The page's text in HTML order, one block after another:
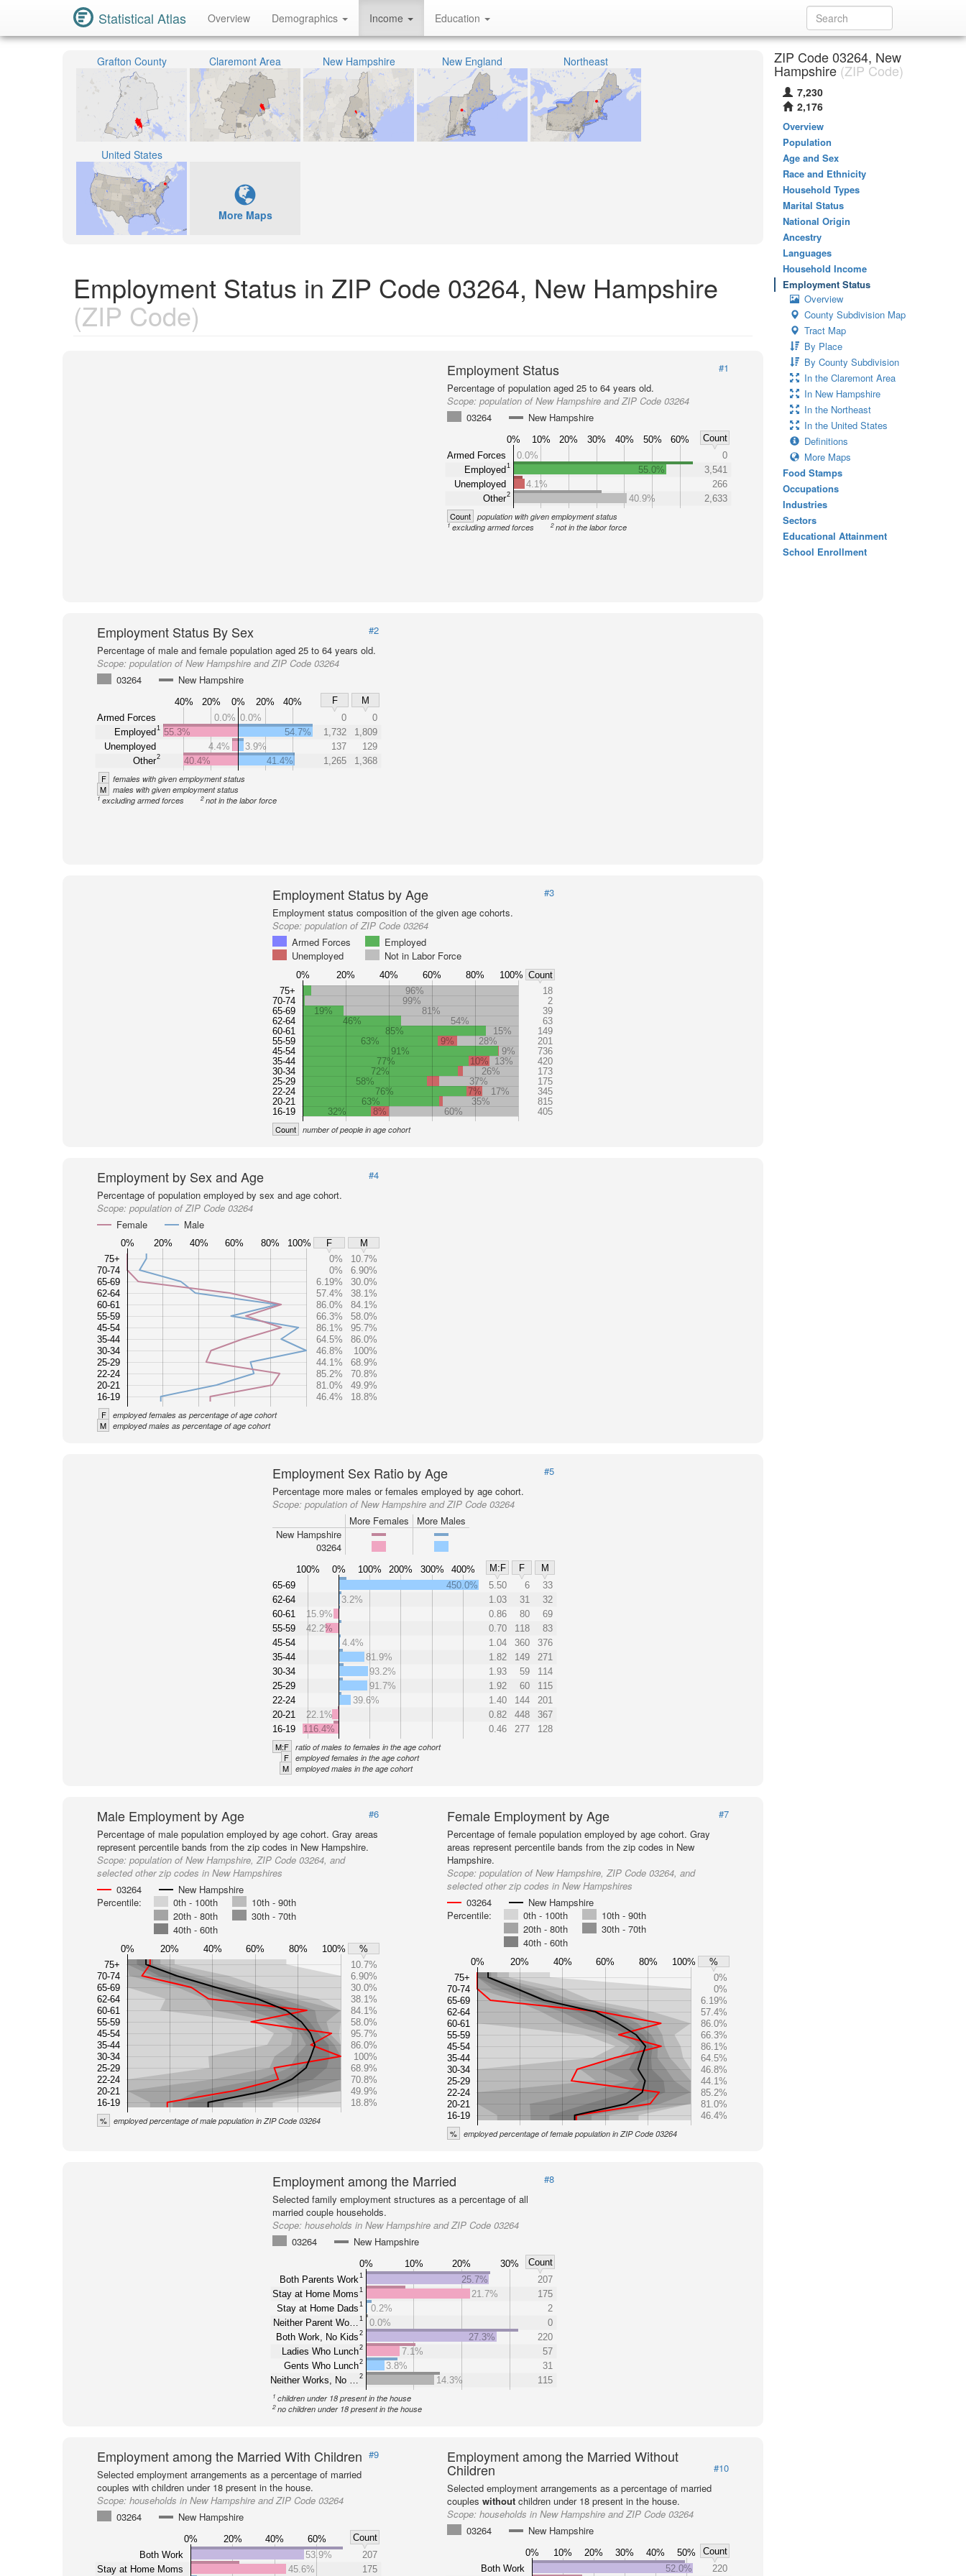
Statistical Atlas Overview Demographics Income Education
Grafton County Claremont Area New Hampshire New England Northeast
United States
More Maps
Employment Status in ZIP Code 03264, New Hampshire
(ZIP Code)
Employment Status
#1
Percentage of population aged 25 to 64 years old.
Scope:population of New Hampshire and ZIP Code 03264
03264
New Hampshire
0% 10% 20% 30% 40% 50% 60%
Count
Armed Forces
Employed 1
Unemployed
Other2
0.0%
0
55.0%
3,541
4.1%
266
40.9%
2,633
Count population with given employment status
1excluding armed forces 2 not in the labor force
Employment Status By Sex
#2
Percentage of male and female population aged 25 to 64 years old.
Scope: population of New Hampshire and ZIP Code 03264
03264
New Hampshire
40% 20% 0% 20% 40% F
M
Armed Forces
Employed1
Unemployed
Other2
0.0% 0.0% 0
0
55.3%
54.7% 1,732
1,809
4.4%
3.9% 137
129
40.4%
41.4% 1,265 1,368
F females with given employment status
M males with given employment status
1 excluding armed forces 2not in the labor force
Employment Status by Age
#3
Employment status composition of the given age cohorts.
Scope: population of ZIP Code 03264
Armed Forces
Employed
Unemployed
Not in Labor Force
75+
70-74
65-69
62-64
60-61
55-59
45-54
35-44
30-34
25-29
22-24
20-21
16-19
96%
18
99%
2
19%
81%
39
46%
54%
63
85%
15%
149
63%
9% 28%
201
91%
9%
736
77%
10% 13%
420
72%
26%
173
58%
37%
175
76%
7% 17%
345
63%
35%
815
32%
8% 60% 405
0% 20% 40% 60% 80% 100% Count
Count number of people in age cohort
Employment by Sex and Age
#4
Percentage of population employed by sex and age cohort.
Scope: population of ZIP Code 03264
Female
Male
0% 20% 40% 60% 80% 100% F
M
75+
70-74
65-69
62-64
60-61
55-59
45-54
35-44
30-34
25-29
22-24
20-21
16-19
0%
10.7%
0%
6.90%
6.19%
30.0%
57.4%
38.1%
86.0%
84.1%
66.3%
58.0%
86.1%
95.7%
64.5%
86.0%
46.8%
100%
44.1%
68.9%
85.2%
70.8%
81.0%
49.9%
46.4%
18.8%
F employed females as percentage of age cohort
M employed males as percentage of age cohort
Employment Sex Ratio by Age
#5
Percentage more males or females employed by age cohort.
Scope: population of New Hampshire and ZIP Code 03264
More Females
More Males
New Hampshire
03264
100% 0% 100% 200% 300% 400% M:F F
M
65-69
62-64
60-61
55-59
45-54
35-44
30-34
25-29
22-24
20-21
16-19
450.0% 5.50 6
33
3.2%
1.03 31
32
15.9%
0.86 80
69
42.2%
0.70 118
83
4.4%
1.04 360
376
81.9%
1.82 149
271
93.2%
1.93 59
114
91.7%
1.92 60
115
39.6%
1.40 144
201
22.1%
0.82 448
367
116.4%
0.46 277 128
M:F ratio of males to females in the age cohort
F employed females in the age cohort
M employed males in the age cohort
Male Employment by Age
#6
Percentage of male population employed by age cohort. Gray areas
represent percentile bands from the zip codes in New Hampshire.
Scope: population of New Hampshire, ZIP Code 03264, and
selected other zip codes in New Hampshires
03264
New Hampshire
Percentile:
0th - 100th
10th - 90th
20th - 80th
30th - 70th
40th - 60th
0% 20% 40% 60% 80% 100%
%
75+
70-74
65-69
62-64
60-61
55-59
45-54
35-44
30-34
25-29
22-24
20-21
16-19
10.7%
6.90%
30.0%
38.1%
84.1%
58.0%
95.7%
86.0%
100%
68.9%
70.8%
49.9%
18.8%
% employed percentage of male population in ZIP Code 03264
Female Employment by Age
#7
Percentage of female population employed by age cohort. Gray
areas represent percentile bands from the zip codes in New
Hampshire.
Scope:population of New Hampshire, ZIP Code 03264, and
selected other zip codes in New Hampshires
03264
New Hampshire
Percentile:
0th - 100th
10th - 90th
20th - 80th
30th - 70th
40th - 60th
0% 20% 40% 60% 80% 100%
%
75+
70-74
65-69
62-64
60-61
55-59
45-54
35-44
30-34
25-29
22-24
20-21
16-19
0%
0%
6.19%
57.4%
86.0%
66.3%
86.1%
64.5%
46.8%
44.1%
85.2%
81.0%
46.4%
% employed percentage of female population in ZIP Code 03264
Employment among the Married
#8
Selected family employment structures as a percentage of all
married couple households.
Scope: households in New Hampshire and ZIP Code 03264
03264
New Hampshire
0% 10% 20% 30%
Count
Both Parents Work1
Stay at Home Moms1
Stay at Home Dads1
Neither Parent Wo… 1
Both Work, No Kids2
Ladies Who Lunch2
Gents Who Lunch2
Neither Works, No … 2
25.7%
207
21.7%
175
0.2%
2
0.0%
0
27.3%
220
7.1%
57
3.8%
31
14.3%
115
1 children under 18 present in the house
2 no children under 18 present in the house
Employment among the Married With Children #9
Selected employment arrangements as a percentage of married
couples with children under 18 present in the house.
Scope: households in New Hampshire and ZIP Code 03264
03264
New Hampshire
0% 20% 40% 60%
Count
Both Work
Stay at Home Moms
53.9%
207
45.6%
175
Employment among the Married Without
Children
#10
Selected employment arrangements as a percentage of married
coupleswithout children under 18 present in the house.
Scope:households in New Hampshire and ZIP Code 03264
03264
New Hampshire
0% 10% 20% 30% 40% 50%
Count
Both Work
52.0% 220
ZIP Code 03264, New
Hampshire (ZIP Code)
7,230
2,176
Overview
Population
Age and Sex
Race and Ethnicity
Household Types
Marital Status
National Origin
Ancestry
Languages
Household Income
Employment Status
Overview
County Subdivision Map
Tract Map
By Place
By County Subdivision
In the Claremont Area
In New Hampshire
In the Northeast
In the United States
Definitions
More Maps
Food Stamps
Occupations
Industries
Sectors
Educational Attainment
School Enrollment